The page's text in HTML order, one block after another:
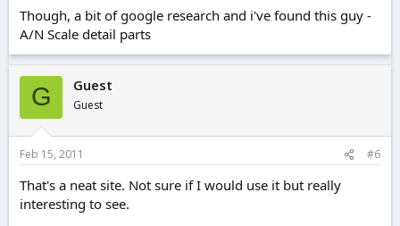
Though, a bit of google research and i've found this guy -
A/N Scale detail parts
G Guest
Guest
Feb 15, 2011 #6
That's a neat site. Not sure if I would use it but really
interesting to see.